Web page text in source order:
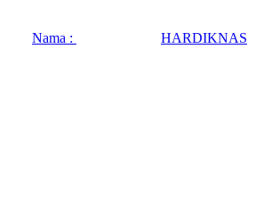
Nama : HARDIKNAS